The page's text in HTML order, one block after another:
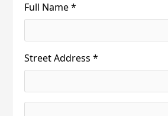
Full Name *
Street Address *